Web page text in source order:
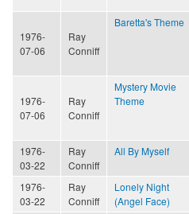
1976-
07-06
Ray
Conniff
Baretta's Theme
1976-
07-06
Ray
Conniff
Mystery Movie
Theme
1976-
03-22
Ray
Conniff
All By Myself
1976-
03-22
Ray
Conniff
Lonely Night
(Angel Face)